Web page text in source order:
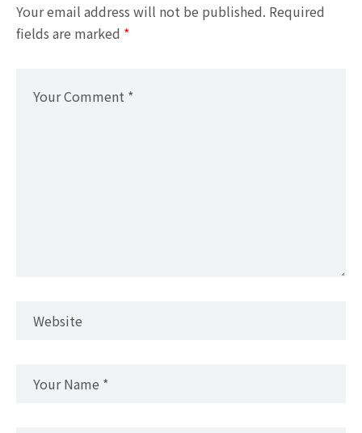
Your email address will not be published. Required
fields are marked *